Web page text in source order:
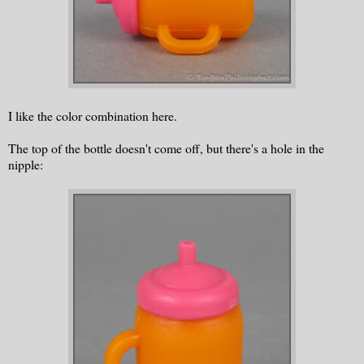
I like the color combination here.
The top of the bottle doesn't come off, but there's a hole in the
nipple: